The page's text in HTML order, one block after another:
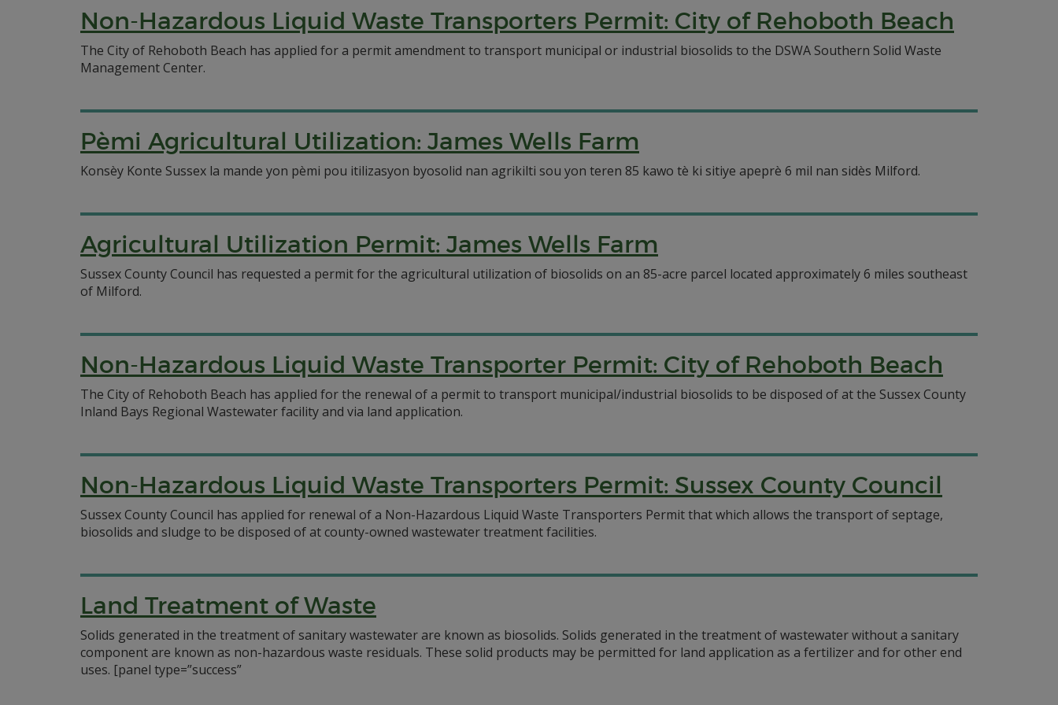
Non-Hazardous Liquid Waste Transporters Permit: City of Rehoboth Beach
The City of Rehoboth Beach has applied for a permit amendment to transport municipal or industrial biosolids to the DSWA Southern Solid Waste
Management Center.
Pèmi Agricultural Utilization: James Wells Farm
Konsèy Konte Sussex la mande yon pèmi pou itilizasyon byosolid nan agrikilti sou yon teren 85 kawo tè ki sitiye apeprè 6 mil nan sidès Milford.
Agricultural Utilization Permit: James Wells Farm
Sussex County Council has requested a permit for the agricultural utilization of biosolids on an 85-acre parcel located approximately 6 miles southeast
of Milford.
Non-Hazardous Liquid Waste Transporter Permit: City of Rehoboth Beach
The City of Rehoboth Beach has applied for the renewal of a permit to transport municipal/industrial biosolids to be disposed of at the Sussex County
Inland Bays Regional Wastewater facility and via land application.
Non-Hazardous Liquid Waste Transporters Permit: Sussex County Council
Sussex County Council has applied for renewal of a Non-Hazardous Liquid Waste Transporters Permit that which allows the transport of septage,
biosolids and sludge to be disposed of at county-owned wastewater treatment facilities.
Land Treatment of Waste
Solids generated in the treatment of sanitary wastewater are known as biosolids. Solids generated in the treatment of wastewater without a sanitary
component are known as non-hazardous waste residuals. These solid products may be permitted for land application as a fertilizer and for other end
uses. [panel type=”success”